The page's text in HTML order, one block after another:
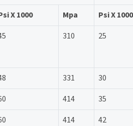
X 1000
Mpa
Psi X 1000
310
25
331
30
414
35
414
42